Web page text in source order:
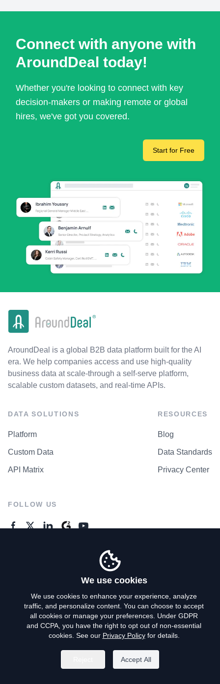
Connect with anyone with
AroundDeal today!
Whether you're looking to connect with key
decision-makers or making remote or global
hires, we've got you covered.
Start for Free
AroundDeal is a global B2B data platform built for the AI
era. We help companies access and use high-quality
business data at scale-through a self-serve platform,
scalable custom datasets, and real-time APIs.
DATA SOLUTIONS
Platform
Custom Data
API Matrix
RESOURCES
Blog
Data Standards
Privacy Center
FOLLOW US
Privacy Policy
Terms of Use
Do Not Sell My Personal Info
We use cookies
We use cookies to enhance your experience, analyze
traffic, and personalize content. You can choose to accept
all cookies or manage your preferences. Under GDPR
and CCPA, you have the right to opt out of non-essential
cookies. See our Privacy Policyfor details.
Accept All